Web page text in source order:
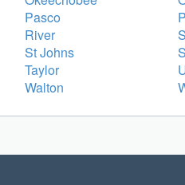
Pasco
River
St Johns
Taylor
Walton